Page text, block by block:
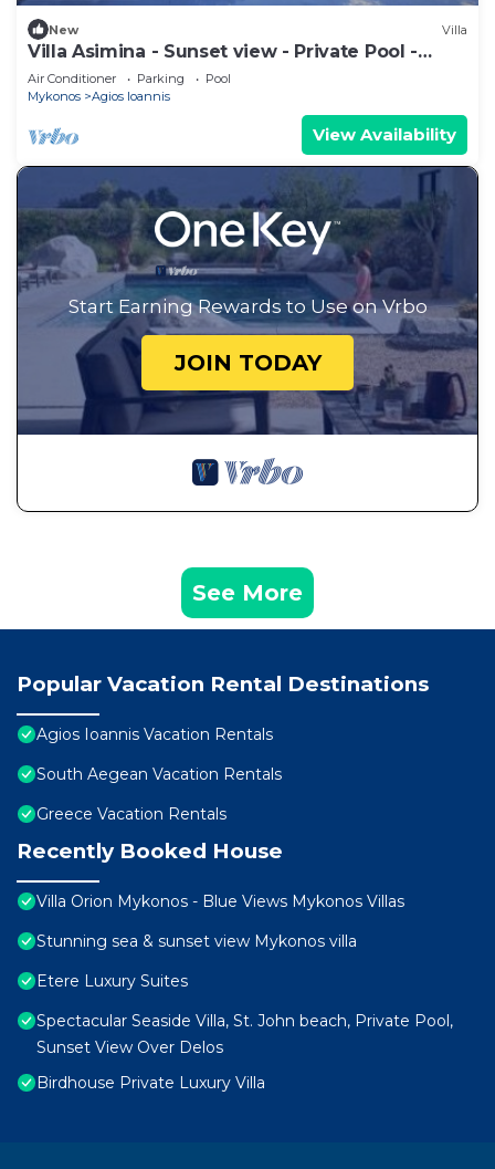
New Villa
Villa Asimina - Sunset view - Private Pool -
sleeps 14+
Air Conditioner Parking
Pool
Mykonos
Agios Ioannis
View Availability
Start Earning Rewards to Use on Vrbo
JOIN TODAY
See More
Popular Vacation Rental Destinations
Agios Ioannis Vacation Rentals
South Aegean Vacation Rentals
Greece Vacation Rentals
Recently Booked House
Villa Orion Mykonos - Blue Views Mykonos Villas
Stunning sea & sunset view Mykonos villa
Etere Luxury Suites
Spectacular Seaside Villa, St. John beach, Private Pool,
Sunset View Over Delos
Birdhouse Private Luxury Villa